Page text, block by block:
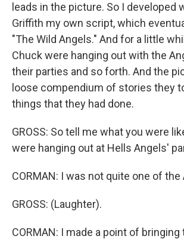
leads in the picture. So I developed
Griffith my own script, which
"The Wild Angels." And for a little
Chuck were hanging out with the
their parties and so forth. And the
loose compendium of stories they
things that they had done.
GROSS: So tell me what you were
were hanging out at Hells Angels'
CORMAN: I was not quite one of the
GROSS: (Laughter).
CORMAN: I made a point of bringing